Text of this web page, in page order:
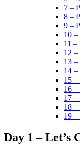
7 –
8 –
9 –
10 –
11
12
13 –
14 –
15 –
16
17
18 –
19 –
Day 1 – Let’s